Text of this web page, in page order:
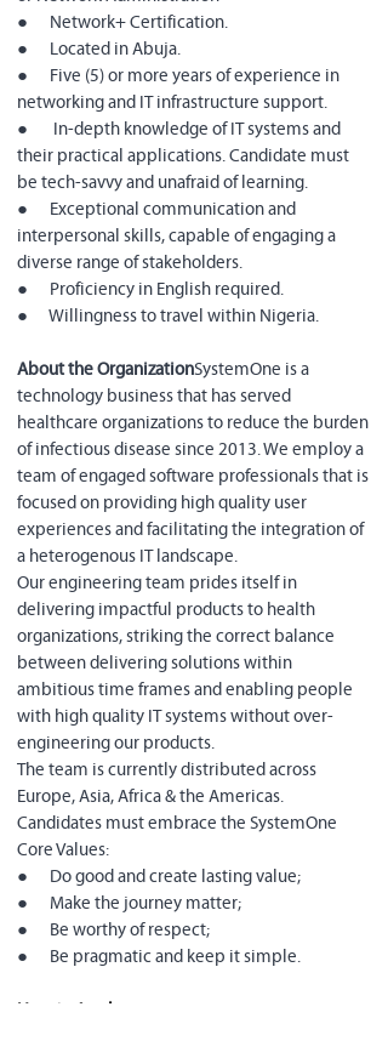
●      Network+ Certification.
●      Located in Abuja.
●      Five (5) or more years of experience in
networking and IT infrastructure support.
●       In-depth knowledge of IT systems and
their practical applications. Candidate must
be tech-savvy and unafraid of learning.
●      Exceptional communication and
interpersonal skills, capable of engaging a
diverse range of stakeholders.
●      Proficiency in English required.
●      Willingness to travel within Nigeria.
About the OrganizationSystemOne is a
technology business that has served
healthcare organizations to reduce the burden
of infectious disease since 2013. We employ a
team of engaged software professionals that is
focused on providing high quality user
experiences and facilitating the integration of
a heterogenous IT landscape.
Our engineering team prides itself in
delivering impactful products to health
organizations, striking the correct balance
between delivering solutions within
ambitious time frames and enabling people
with high quality IT systems without over-
engineering our products.
The team is currently distributed across
Europe, Asia, Africa & the Americas.
Candidates must embrace the SystemOne
Core Values:
●      Do good and create lasting value;
●      Make the journey matter;
●      Be worthy of respect;
●      Be pragmatic and keep it simple.
How to Apply